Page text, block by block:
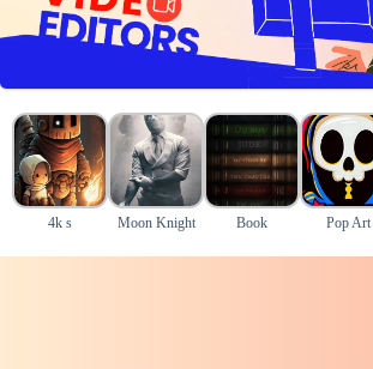
4k s Moon Knight Book Pop Art